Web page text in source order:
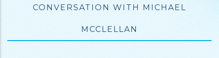
CONVERSATION WITH MICHAEL
MCCLELLAN